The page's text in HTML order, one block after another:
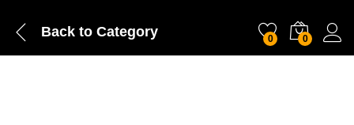
Back to Category 0 0